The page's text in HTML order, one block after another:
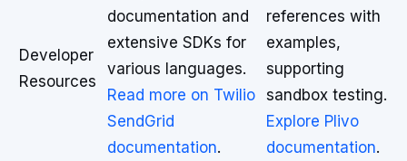
Developer
Resources
documentation and
extensive SDKs for
various languages.
Read more on Twilio
SendGrid
documentation.
references with
examples,
supporting
sandbox testing.
Explore Plivo
documentation.